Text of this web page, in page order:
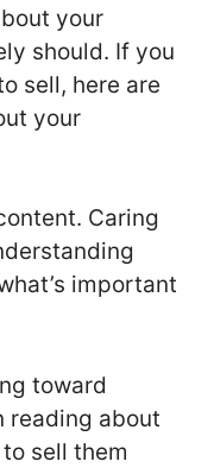
your
should. If you
sell, here are
your
Caring
important
toward
reading about
sell them